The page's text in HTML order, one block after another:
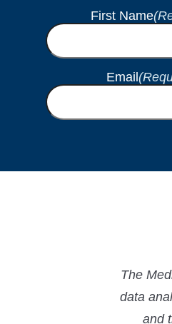
First Name
Email
The
data
and